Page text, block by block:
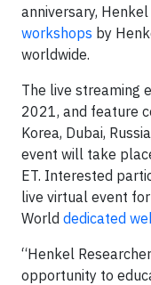
anniversary,
workshops by
worldwide.
The live streaming
2021, and feature
Korea, Dubai,
event will take
ET. Interested
live virtual event
World dedicated
“Henkel
opportunity to